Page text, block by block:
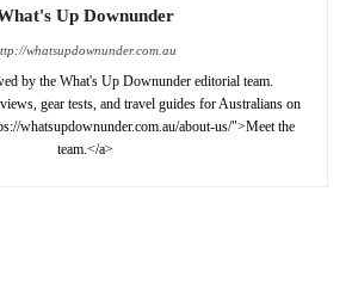
Up Downunder
whatsupdownunder.com.au
by the What's Up Downunder editorial team.
gear tests, and travel guides for Australians on
whatsupdownunder.com.au/about-us/">Meet the
team.</a>